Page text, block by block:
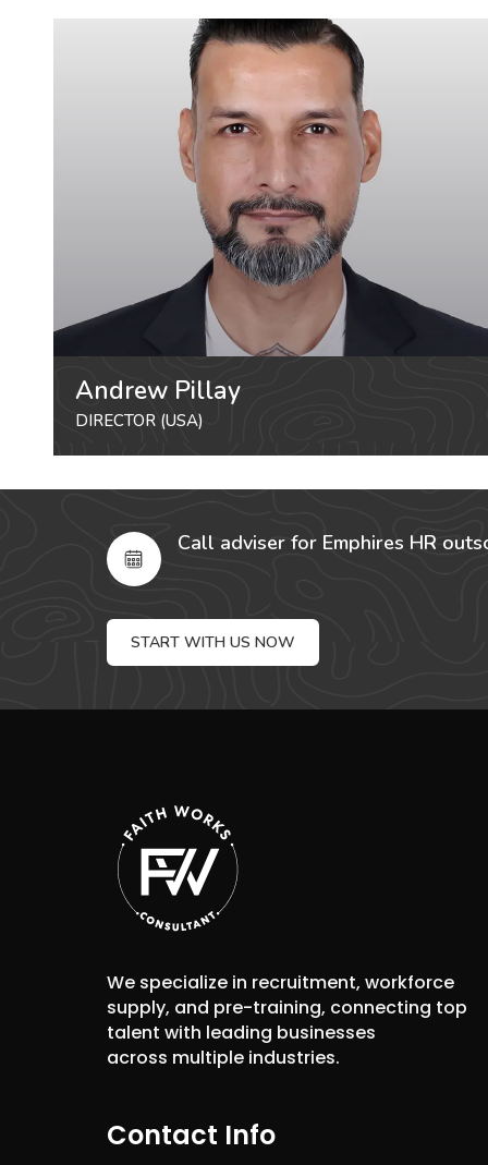
Andrew Pillay
DIRECTOR (USA)
Call adviser for Emphires HR
START WITH US NOW
We specialize in recruitment, workforce
supply, and pre-training, connecting top
talent with leading businesses
across multiple industries.
Contact Info